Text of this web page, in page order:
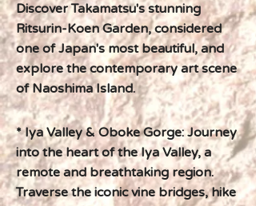
Discover Takamatsu's stunning
Ritsurin-Koen Garden, considered
one of Japan's most beautiful, and
explore the contemporary art scene
of Naoshima Island.
* Iya Valley & Oboke Gorge: Journey
into the heart of the Iya Valley, a
remote and breathtaking region.
Traverse the iconic vine bridges, hike